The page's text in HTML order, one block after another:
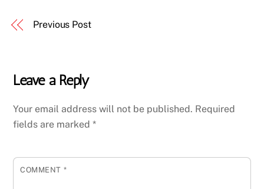
Previous Post
Leave a Reply
Your email address will not be published. Required
fields are marked*
COMMENT *